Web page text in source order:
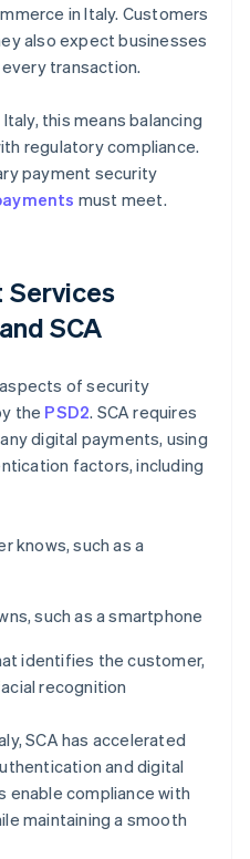
in Italy. Customers
also expect businesses
transaction.
this means balancing
regulatory compliance.
payment security
must meet.
Services
SCA
of security
the PSD2. SCA requires
digital payments, using
factors, including
knows, such as a
such as a smartphone
identifies the customer,
recognition
SCA has accelerated
and digital
enable compliance with
maintaining a smooth